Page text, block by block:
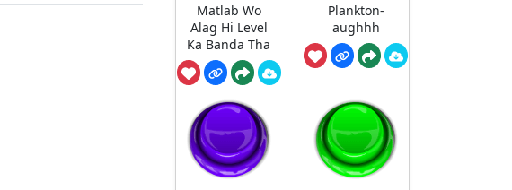
Matlab Wo
Alag Hi Level
Ka Banda Tha
Plankton-
aughhh